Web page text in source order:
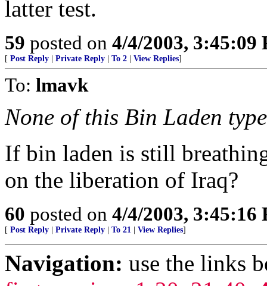
latter test.
59 posted on 4/4/2003, 3:45:09
[ Post Reply Private Reply To 2 View Replies]
To: lmavk
None of this Bin Laden
If bin laden is still
on the liberation of Iraq?
60 posted on 4/4/2003, 3:45:16
[ Post Reply Private Reply To 21 View Replies]
Navigation: use the links